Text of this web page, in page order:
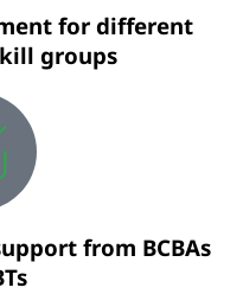
for different
groups
from BCBAs